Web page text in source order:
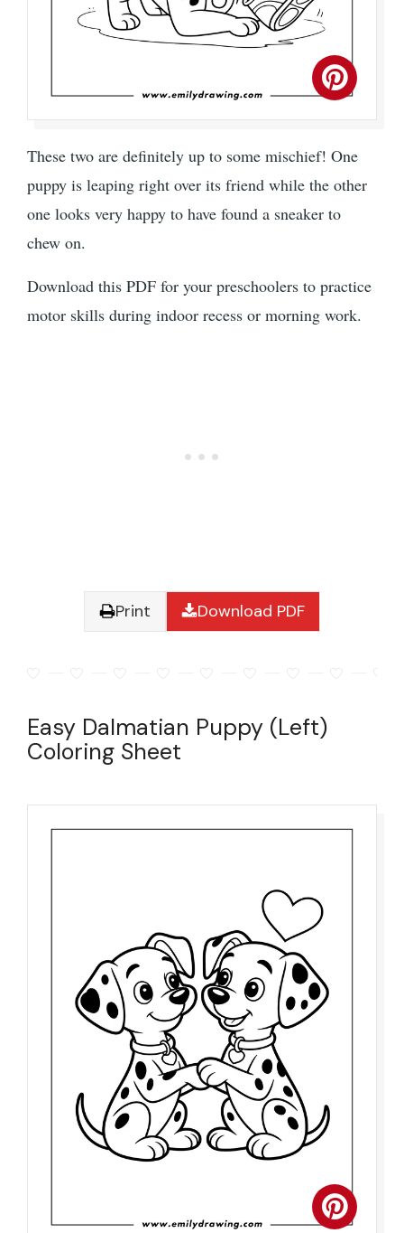
These two are definitely up to some mischief! One
puppy is leaping right over its friend while the other
one looks very happy to have found a sneaker to
chew on.
Download this PDF for your preschoolers to practice
motor skills during indoor recess or morning work.
Print Download PDF
Easy Dalmatian Puppy (Left)
Coloring Sheet